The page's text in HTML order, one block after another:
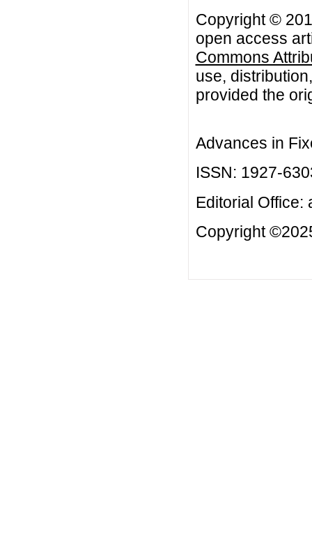
Copyright ©
open access
Commons
use,
provided the
Advances in
ISSN: 1927-
Editorial Office:
Copyright